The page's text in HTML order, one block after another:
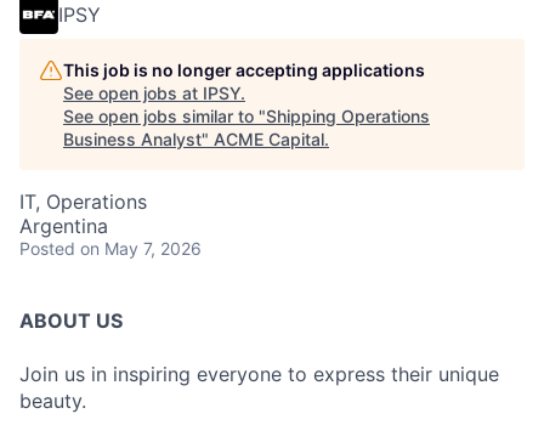
IPSY
This job is no longer accepting applications
See open jobs at IPSY.
See open jobs similar to "Shipping Operations
Business Analyst" ACME Capital.
IT, Operations
Argentina
Posted on May 7, 2026
ABOUT US
Join us in inspiring everyone to express their unique
beauty.